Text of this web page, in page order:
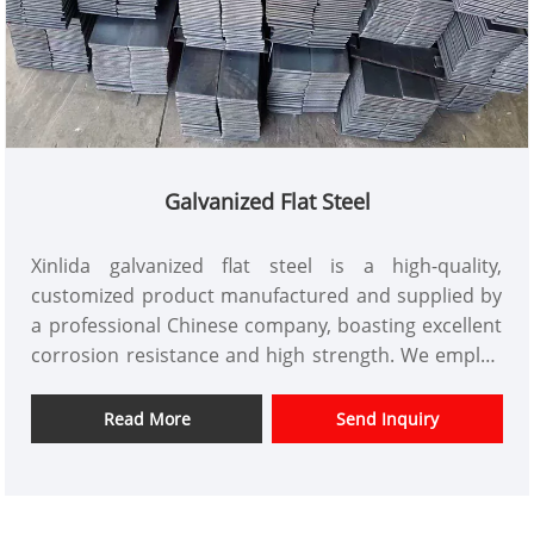
Galvanized Flat Steel
Xinlida galvanized flat steel is a high-quality,
customized product manufactured and supplied by
a professional Chinese company, boasting excellent
corrosion resistance and high strength. We employ
stable and reliable product performance. This
product is widely used in construction, power,
Read More Send Inquiry